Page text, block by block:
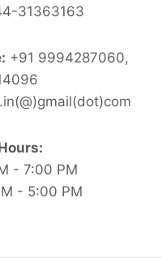
31363163
+91 9994287060,
- 7:00 PM
- 5:00 PM